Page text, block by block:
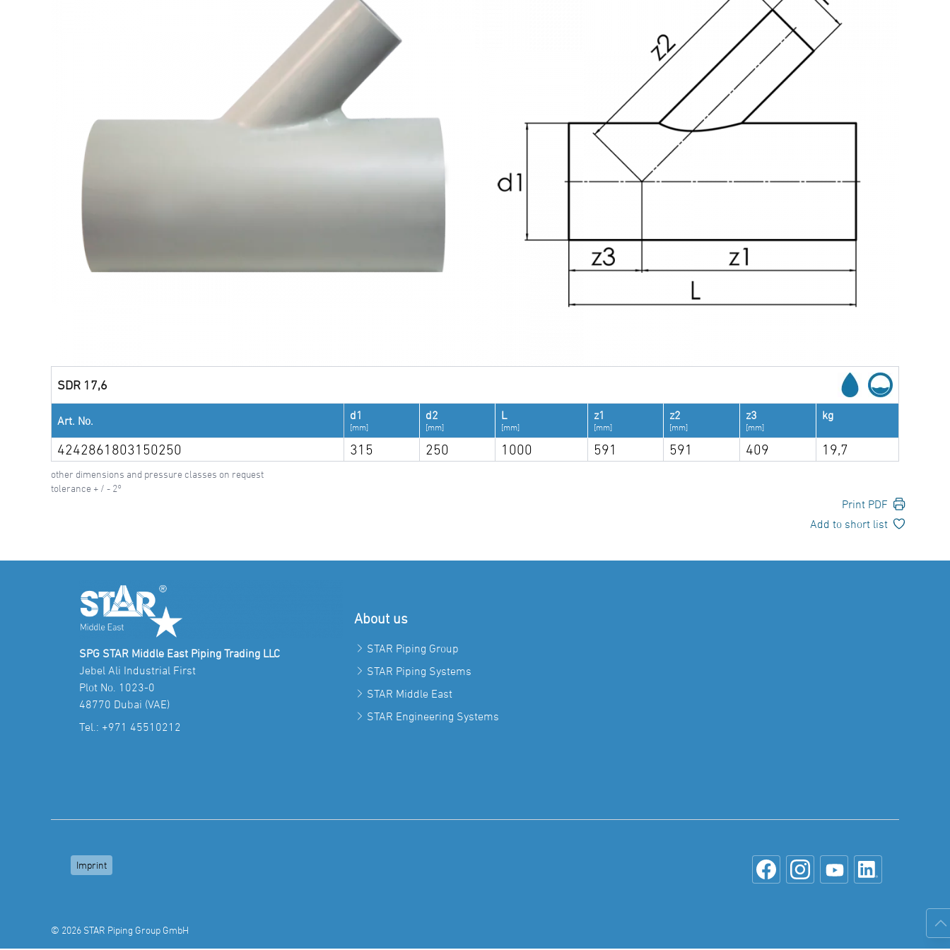
SDR 17,6
Art. No. d1
[mm]
d2
[mm]
L
[mm]
z1
[mm]
z2
[mm]
z3
[mm]
kg
4242861803150250 315 250 1000 591 591 409 19,7
other dimensions and pressure classes on request
tolerance + / - 2°
Print PDF
Add to short list
SPG STAR Middle East Piping Trading LLC
Jebel Ali Industrial First
Plot No. 1023-0
48770 Dubai (VAE)
Tel.: +971 45510212
About us
STAR Piping Group
STAR Piping Systems
STAR Middle East
STAR Engineering Systems
Imprint
© 2026 STAR Piping Group GmbH